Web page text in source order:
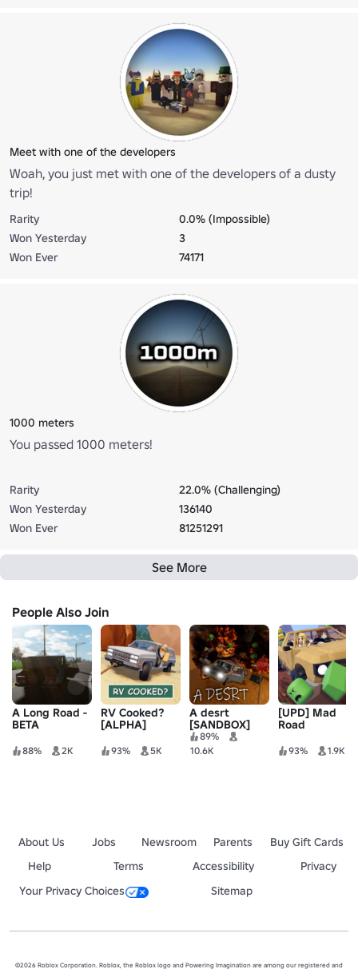
Meet with one of the developers
Woah, you just met with one of the developers of a dusty
trip!
Rarity
0.0% (Impossible)
Won Yesterday
3
Won Ever
74171
1000 meters
You passed 1000 meters!
Rarity
22.0% (Challenging)
Won Yesterday
136140
Won Ever
81251291
See More
People Also Join
A Long Road -
BETA
88% 2K
RV Cooked?
[ALPHA]
93% 5K
A desrt
[SANDBOX]
89%
10.6K
[UPD] Mad
Road
93% 1.9K
About Us Jobs Newsroom Parents
Buy Gift Cards
Help
Terms Accessibility
Privacy
Your Privacy Choices
Sitemap
©2026 Roblox Corporation. Roblox, the Roblox logo and Powering Imagination are among our registered and